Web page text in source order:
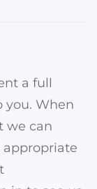
a full
you. When
we can
appropriate